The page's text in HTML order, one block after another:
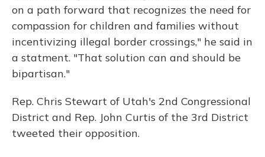
on a path forward that recognizes the need for
compassion for children and families without
incentivizing illegal border crossings," he said in
a statment. "That solution can and should be
bipartisan."
Rep. Chris Stewart of Utah's 2nd Congressional
District and Rep. John Curtis of the 3rd District
tweeted their opposition.